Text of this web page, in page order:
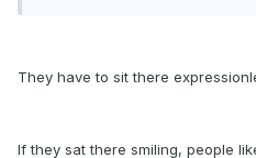
They have to sit there
If they sat there smiling, people